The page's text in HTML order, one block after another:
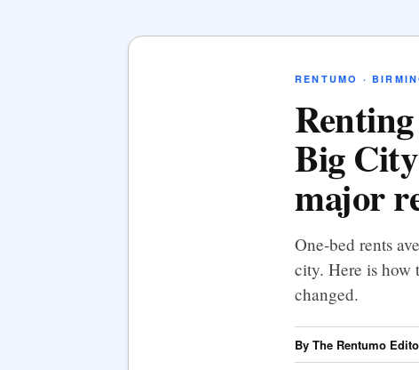
RENTUMO ·
Big
major
One-bed rents
city. Here is how
changed.
By The Rentumo